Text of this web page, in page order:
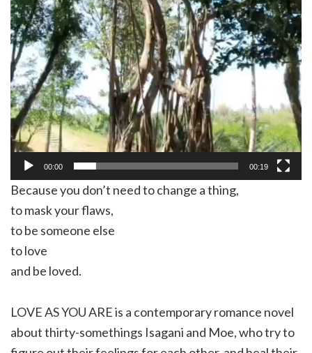
00:00 00:19
Because you don’t need to change a thing,
to mask your flaws,
to be someone else
to love
and be loved.
LOVE AS YOU ARE is a contemporary romance novel
about thirty-somethings Isagani and Moe, who try to